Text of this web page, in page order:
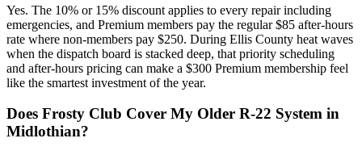
Yes. The 10% or 15% discount applies to every repair including
emergencies, and Premium members pay the regular $85 after-hours
rate where non-members pay $250. During Ellis County heat waves
when the dispatch board is stacked deep, that priority scheduling
and after-hours pricing can make a $300 Premium membership feel
like the smartest investment of the year.
Does Frosty Club Cover My Older R-22 System in
Midlothian?